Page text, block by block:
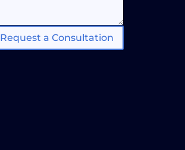
Request a Consultation